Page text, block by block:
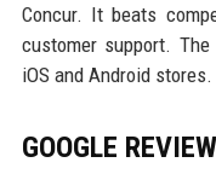
Concur. It beats
customer support.
iOS and Android stores.
GOOGLE